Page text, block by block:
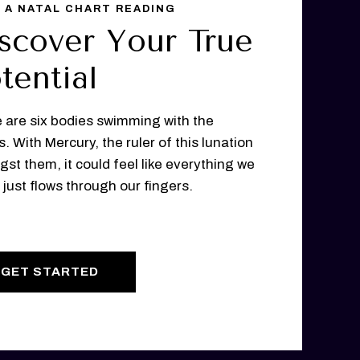
A NATAL CHART READING
Your True
are six bodies swimming with the
With Mercury, the ruler of this lunation
them, it could feel like everything we
just flows through our fingers.
GET STARTED